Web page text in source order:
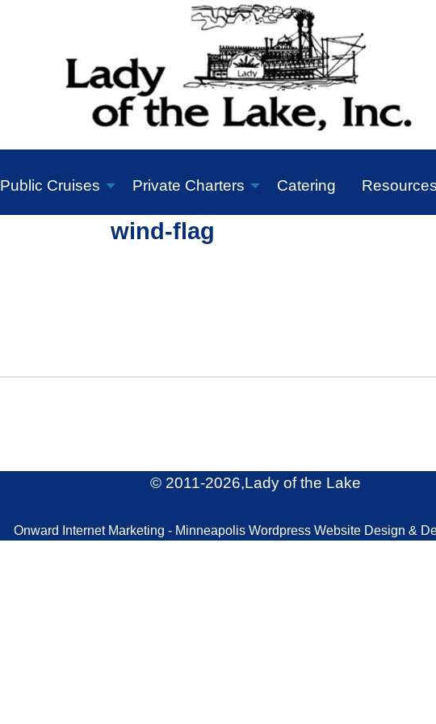
Public Cruises Private Charters Catering Resources
wind-flag
© 2011-2026,Lady of the Lake
Onward Internet Marketing - Minneapolis Wordpress Website Design &